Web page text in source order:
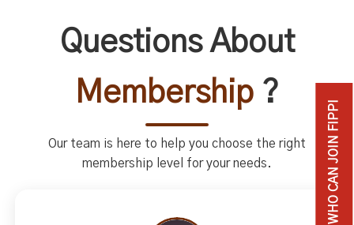
Questions About
Membership ?
Our team is here to help you choose the right
membership level for your needs.
WHO CAN JOIN FIPPI